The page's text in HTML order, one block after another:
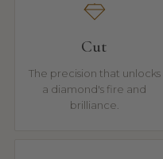
Cut
The precision that unlocks
a diamond's fire and
brilliance.